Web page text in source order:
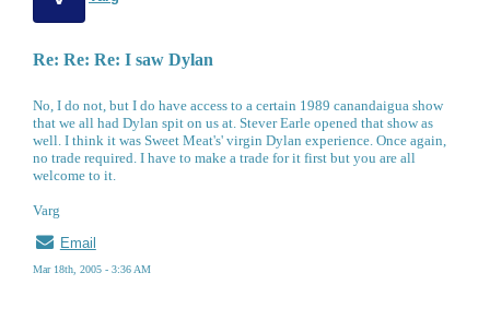
Re: Re: Re: I saw Dylan
No, I do not, but I do have access to a certain 1989 canandaigua show
that we all had Dylan spit on us at. Stever Earle opened that show as
well. I think it was Sweet Meat's' virgin Dylan experience. Once again,
no trade required. I have to make a trade for it first but you are all
welcome to it.
Varg
Email
Mar 18th, 2005 - 3:36 AM